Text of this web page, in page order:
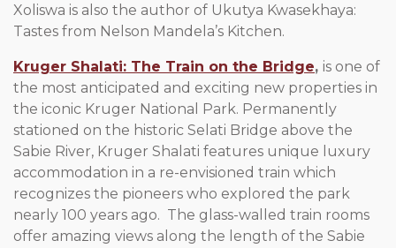
Xoliswa is also the author of Ukutya Kwasekhaya:
Tastes from Nelson Mandela’s Kitchen.
Kruger Shalati: The Train on the Bridge, is one of
the most anticipated and exciting new properties in
the iconic Kruger National Park. Permanently
stationed on the historic Selati Bridge above the
Sabie River, Kruger Shalati features unique luxury
accommodation in a re-envisioned train which
recognizes the pioneers who explored the park
nearly 100 years ago. The glass-walled train rooms
offer amazing views along the length of the Sabie